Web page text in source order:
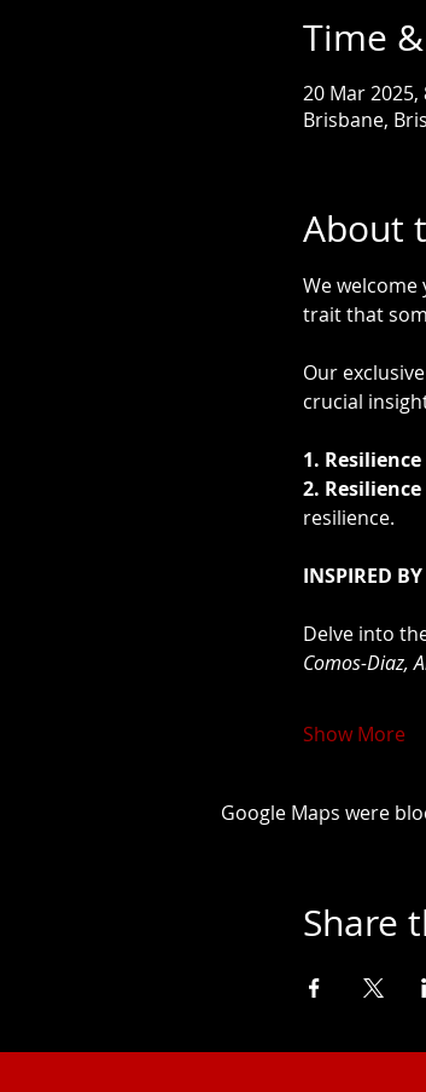
Time
20 Mar 2025,
Brisbane,
About
We
trait that
Our exclusive
crucial
1.
2.
resilience.
INSPIRED
Delve into
Comos-Diaz,
Show More
Google Maps were
Share